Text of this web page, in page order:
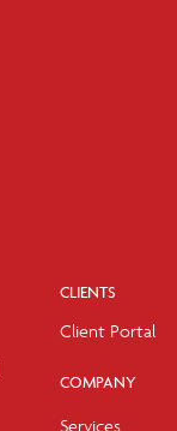
CLIENTS
Client Portal
COMPANY
Services